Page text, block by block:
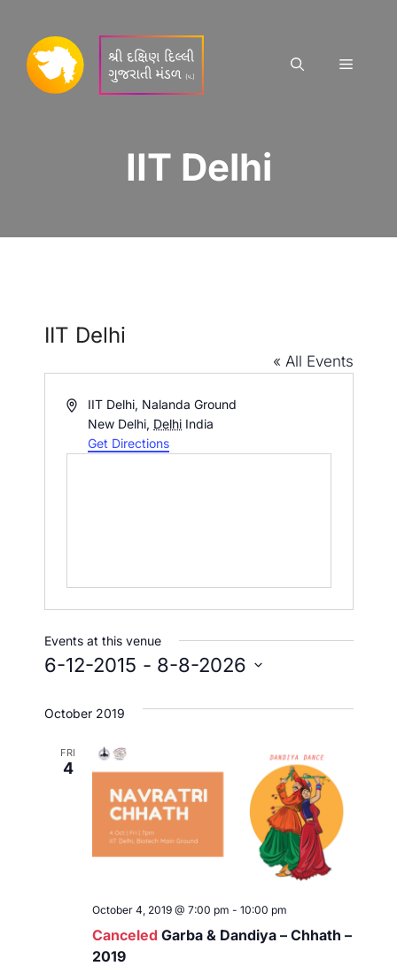
content
Menu
IIT Delhi
IIT Delhi
« All Events
A
IIT Delhi, Nalanda Ground
New Delhi, Delhi India
Get Directions
Events at this venue
6-12-2015 - 8-8-2026
e
October 2019
FRI
4
Canceled Garba & Dandiya – Chhath –
2019
October 4, 2019 @ 7:00 pm - 10:00 pm